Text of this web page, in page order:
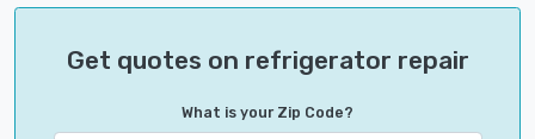
Get quotes on refrigerator repair
What is your Zip Code?